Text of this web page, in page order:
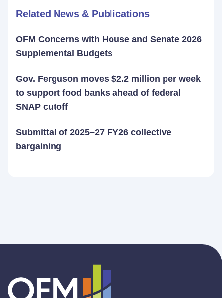
Related News & Publications
OFM Concerns with House and Senate 2026
Supplemental Budgets
Gov. Ferguson moves $2.2 million per week
to support food banks ahead of federal
SNAP cutoff
Submittal of 2025–27 FY26 collective
bargaining